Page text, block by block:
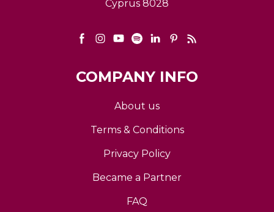
Cyprus 8028
COMPANY INFO
About us
Terms & Conditions
Privacy Policy
Became a Partner
FAQ